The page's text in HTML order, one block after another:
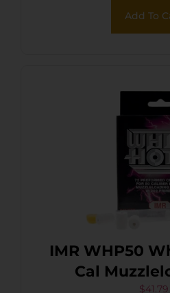
Add To
IMR WHP50
Cal
$41.79